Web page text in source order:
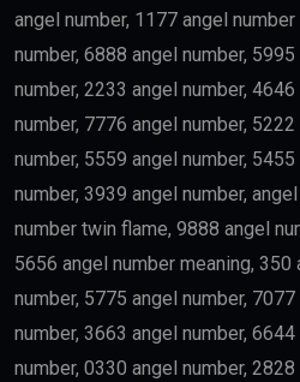
angel number, 1177 angel
number, 6888 angel number,
number, 2233 angel number,
number, 7776 angel number,
number, 5559 angel number,
number, 3939 angel number,
number twin flame, 9888 angel
5656 angel number meaning, 350
number, 5775 angel number,
number, 3663 angel number,
number, 0330 angel number,